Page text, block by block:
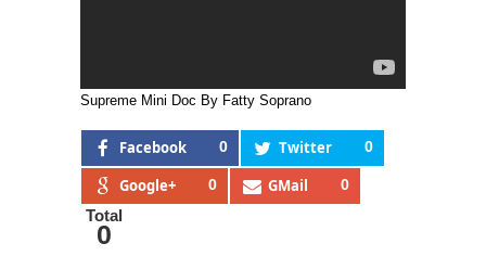
Supreme Mini Doc By Fatty Soprano
Facebook 0 Twitter 0
Google+ 0 GMail 0
Total
0